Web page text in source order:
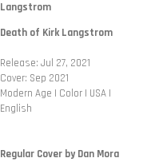
Langstrom
Death of Kirk Langstrom
Release: Jul 27, 2021
Cover: Sep 2021
Modern Age | Color | USA |
English
Regular Cover by Dan Mora